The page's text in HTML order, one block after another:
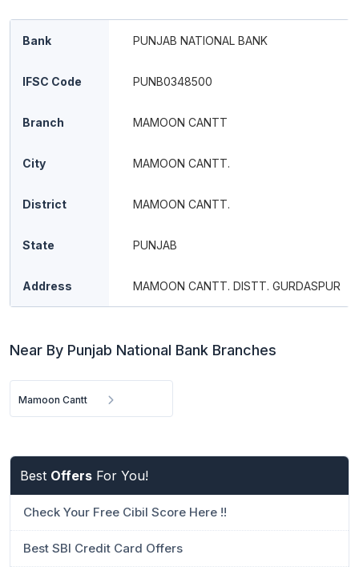
Bank PUNJAB NATIONAL BANK
IFSC Code PUNB0348500
Branch MAMOON CANTT
City MAMOON CANTT.
District MAMOON CANTT.
State PUNJAB
Address MAMOON CANTT. DISTT. GURDASPUR
Near By Punjab National Bank Branches
Mamoon Cantt
Best Offers For You!
Check Your Free Cibil Score Here !!
Best SBI Credit Card Offers